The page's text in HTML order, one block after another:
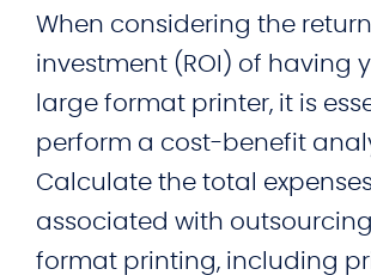
When considering the
investment (ROI) of having
large format printer, it is
perform a cost-benefit
Calculate the total expenses
associated with
format printing, including